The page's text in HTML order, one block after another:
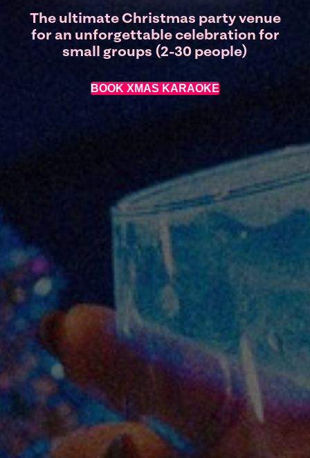
The ultimate Christmas party venue
for an unforgettable celebration for
small groups (2-30 people)
BOOK XMAS KARAOKE